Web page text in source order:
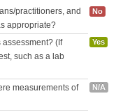
practitioners, and
appropriate?
No
(If
such as a lab
Yes
measurements of
N/A